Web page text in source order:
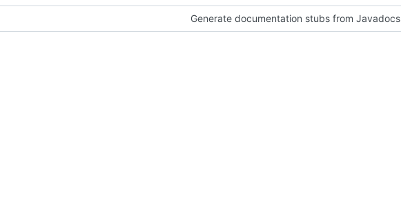
Generate documentation stubs from Javadocs